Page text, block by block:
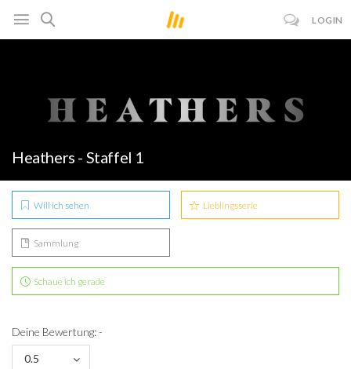
LOGIN
Heathers - Staffel 1
Will ich sehen Lieblingsserie
Sammlung
Schaue ich gerade
Deine Bewertung: -
0.5